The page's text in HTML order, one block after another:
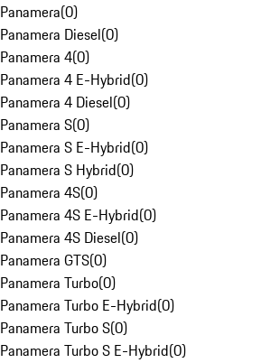
Panamera(0)
Panamera Diesel(0)
Panamera 4(0)
Panamera 4 E-Hybrid(0)
Panamera 4 Diesel(0)
Panamera S(0)
Panamera S E-Hybrid(0)
Panamera S Hybrid(0)
Panamera 4S(0)
Panamera 4S E-Hybrid(0)
Panamera 4S Diesel(0)
Panamera GTS(0)
Panamera Turbo(0)
Panamera Turbo E-Hybrid(0)
Panamera Turbo S(0)
Panamera Turbo S E-Hybrid(0)